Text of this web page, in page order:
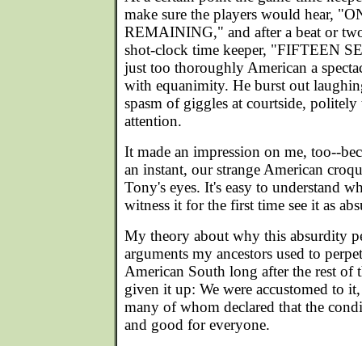
make sure the players would hear,
REMAINING," and after a beat or
shot-clock time keeper, "FIFTEEN
just too thoroughly American a
with equanimity. He burst out
spasm of giggles at courtside,
attention.
It made an impression on me, too--
an instant, our strange American
Tony's eyes. It's easy to understand
witness it for the first time see it as
My theory about why this absurdity
arguments my ancestors used to
American South long after the rest
given it up: We were accustomed to
many of whom declared that the
and good for everyone.